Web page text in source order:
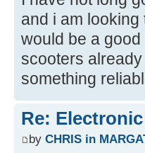
and i am
would be a
scooters
something
Re:
by CHRIS in